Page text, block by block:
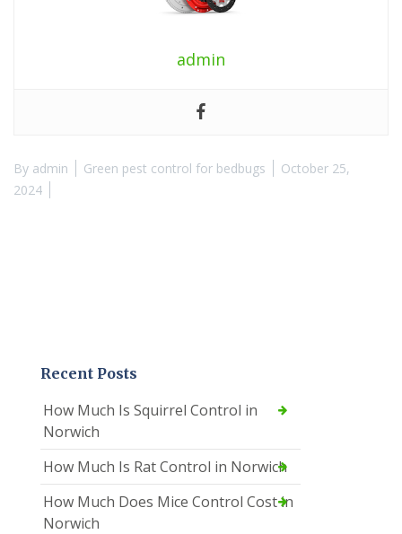
admin
By admin Green pest control for bedbugs
October 25,
2024
Recent Posts
How Much Is Squirrel Control in
Norwich
How Much Is Rat Control in Norwich
How Much Does Mice Control Cost in
Norwich